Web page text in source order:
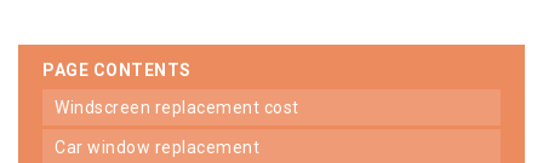
PAGE CONTENTS
windscreen replacement cost
car window replacement